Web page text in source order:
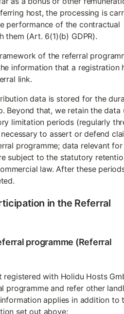
host, the processing is
performance of the contractual
them (Art. 6(1)(b) GDPR).
of the referral
information that a registration
link.
data is stored for the
Beyond that, we retain the data
limitation periods (regularly
to assert or defend
programme; data relevant
subject to the statutory
law. After these
in the Referral
programme (Referral
registered with Holidu Hosts
programme and refer other
applies in addition to
set out above: